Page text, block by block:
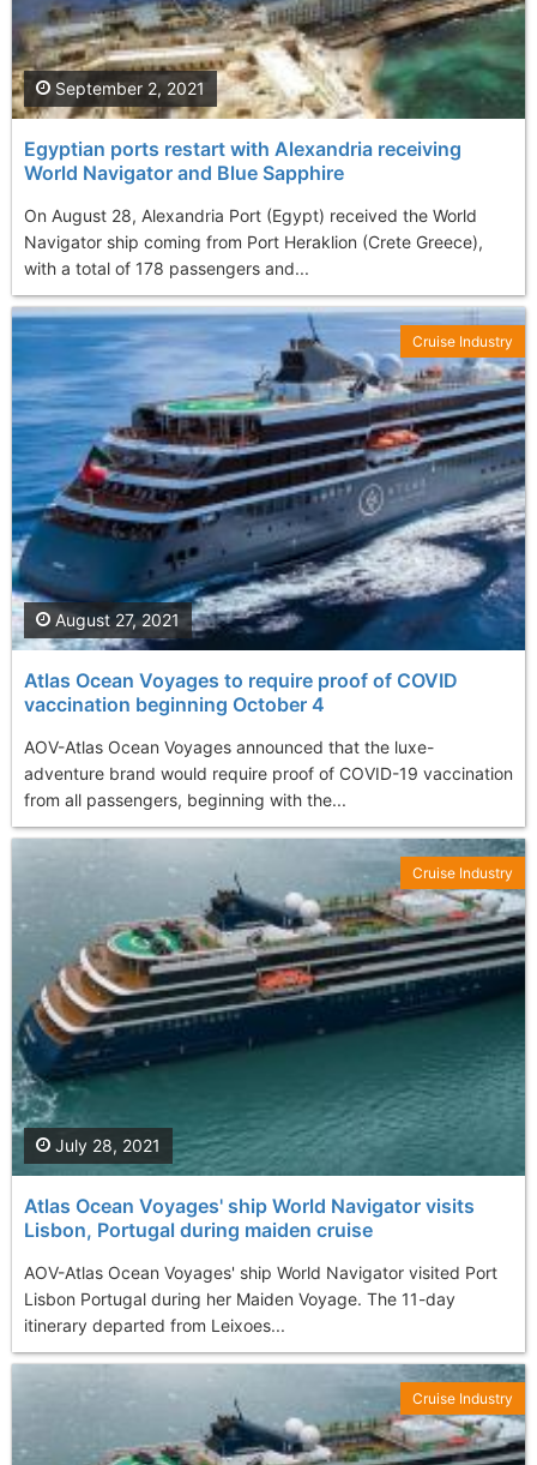
Egyptian ports restart with Alexandria receiving
World Navigator and Blue Sapphire
On August 28, Alexandria Port (Egypt) received the World
Navigator ship coming from Port Heraklion (Crete Greece),
with a total of 178 passengers and...
September 2, 2021
Atlas Ocean Voyages to require proof of COVID
vaccination beginning October 4
AOV-Atlas Ocean Voyages announced that the luxe-
adventure brand would require proof of COVID-19 vaccination
from all passengers, beginning with the...
August 27, 2021
Cruise Industry
Atlas Ocean Voyages' ship World Navigator visits
Lisbon, Portugal during maiden cruise
AOV-Atlas Ocean Voyages' ship World Navigator visited Port
Lisbon Portugal during her Maiden Voyage. The 11-day
itinerary departed from Leixoes...
July 28, 2021
Cruise Industry
Cruise Industry